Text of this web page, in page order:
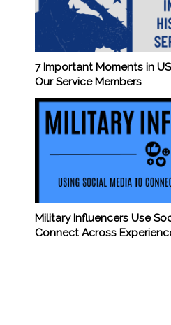
7 Important Moments in
Our Service Members
Military Influencers Use
Connect Across